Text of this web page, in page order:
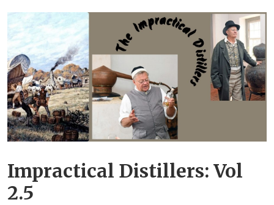
Impractical Distillers: Vol
2.5